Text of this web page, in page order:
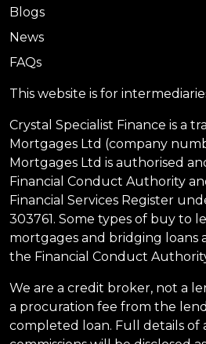
Blogs
News
FAQs
This website is for
Crystal Specialist Finance is a
Mortgages Ltd (company
Mortgages Ltd is authorised
Financial Conduct Authority
Financial Services Register
303761. Some types of buy to
mortgages and bridging loans
the Financial Conduct
We are a credit broker, not a
a procuration fee from the
completed loan. Full details of